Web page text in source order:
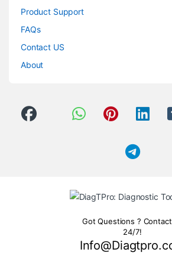
Product Support
FAQs
Contact US
About
Got Questions ?
24/7!